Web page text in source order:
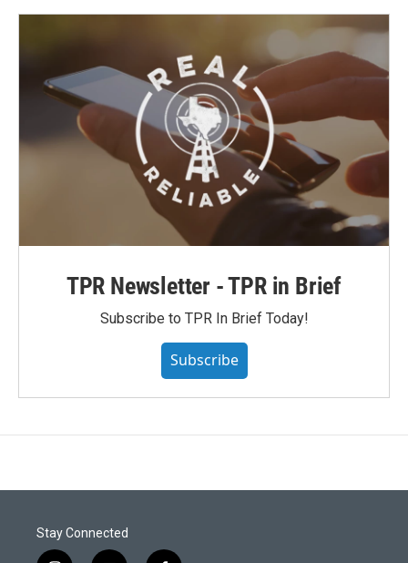
TPR Newsletter - TPR in Brief
Subscribe to TPR In Brief Today!
Subscribe
Stay Connected